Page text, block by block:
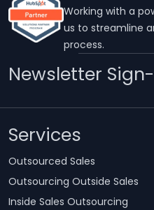
Working with a
us to streamline
process.
Newsletter
Services
Outsourced Sales
Outsourcing Outside Sales
Inside Sales Outsourcing